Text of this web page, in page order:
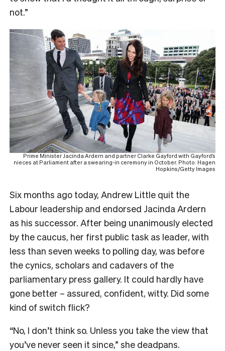
not.”
Prime Minister Jacinda Ardern and partner Clarke Gayford with Gayford’s
nieces at Parliament after a swearing-in ceremony in October. Photo: Hagen
Hopkins/Getty Images
Six months ago today, Andrew Little quit the
Labour leadership and endorsed Jacinda Ardern
as his successor. After being unanimously elected
by the caucus, her first public task as leader, with
less than seven weeks to polling day, was before
the cynics, scholars and cadavers of the
parliamentary press gallery. It could hardly have
gone better – assured, confident, witty. Did some
kind of switch flick?
“No, I don’t think so. Unless you take the view that
you’ve never seen it since,” she deadpans.